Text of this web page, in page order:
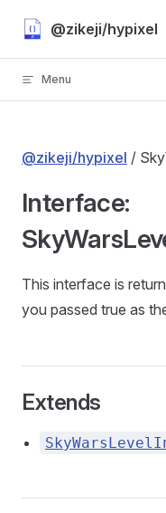
Skip to content
@zikeji/hypixel
Menu
@zikeji/hypixel /
Interface:
This interface is
you passed true as
Extends